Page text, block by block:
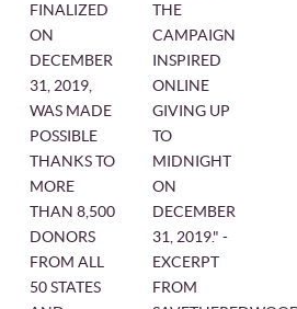
FINALIZED
ON
DECEMBER
31, 2019,
WAS MADE
POSSIBLE
THANKS TO
MORE
THAN 8,500
DONORS
FROM ALL
50 STATES
THE
CAMPAIGN
INSPIRED
ONLINE
GIVING UP
TO
MIDNIGHT
ON
DECEMBER
31, 2019." -
EXCERPT
FROM